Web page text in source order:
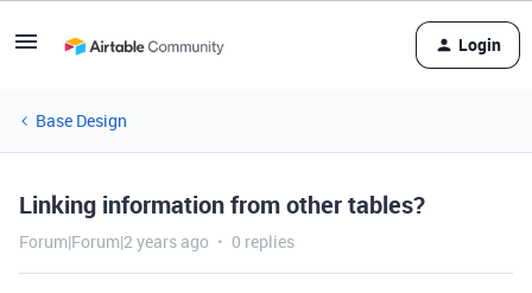
Login
Base Design
Linking information from other tables?
Forum|Forum|2 years ago 0 replies